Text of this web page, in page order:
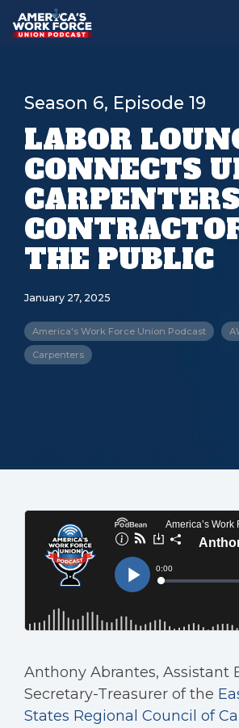
Season 6, Episode 19
LABOR
CONNECTS
THE PUBLIC
January 27, 2025
America's Work Force Union Podcast
Carpenters
Anthony Abrantes, Assistant
Secretary-Treasurer of the
States Regional Council of